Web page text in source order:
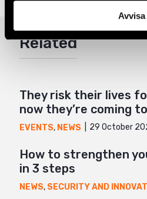
Avvisa
Mail
Related
They risk their lives
now they’re coming
EVENTS, NEWS 29 October
How to strengthen
in 3 steps
NEWS, SECURITY AND